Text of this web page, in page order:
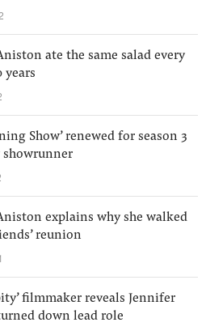
ate the same salad every
years
Show’ renewed for season 3
explains why she walked
reunion
filmmaker reveals Jennifer
down lead role